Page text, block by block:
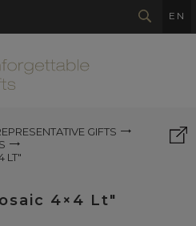
EN
GIFTS
LT"
4×4 Lt"